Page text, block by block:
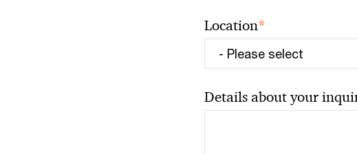
Location*
Details about your